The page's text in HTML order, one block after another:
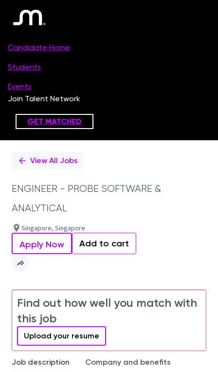
PositionView All Jobs
ENGINEER - PROBE SOFTWARE &
ANALYTICAL
Singapore, Singapore
Apply Now Add to cart
Find out how well you match with
this job
Upload your resume
Job description Company and benefits